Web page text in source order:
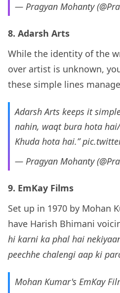
— Pragyan Mohanty
8. Adarsh Arts
While the identity of the
over artist is unknown,
these simple lines
Adarsh Arts keeps it
nahin, waqt bura hota
Khuda hota hai.”
— Pragyan Mohanty
9. EmKay Films
Set up in 1970 by Mohan
have Harish Bhimani
hi karni ka phal hai
peechhe chalengi aap ki
Mohan Kumar's EmKay